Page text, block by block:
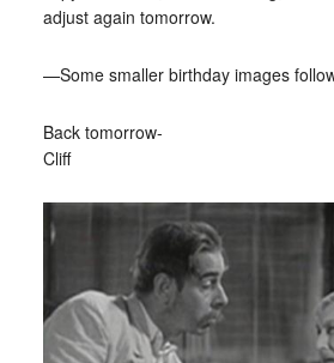
adjust again tomorrow.
—Some smaller birthday images
Back tomorrow-
Cliff